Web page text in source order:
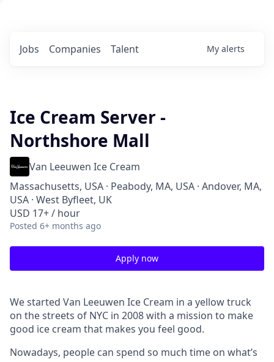
Jobs Companies Talent My alerts
Ice Cream Server -
Northshore Mall
Van Leeuwen Ice Cream
Massachusetts, USA · Peabody, MA, USA · Andover, MA,
USA · West Byfleet, UK
USD 17+ / hour
Posted 6+ months ago
Apply now
We started Van Leeuwen Ice Cream in a yellow truck
on the streets of NYC in 2008 with a mission to make
good ice cream that makes you feel good.
Nowadays, people can spend so much time on what’s